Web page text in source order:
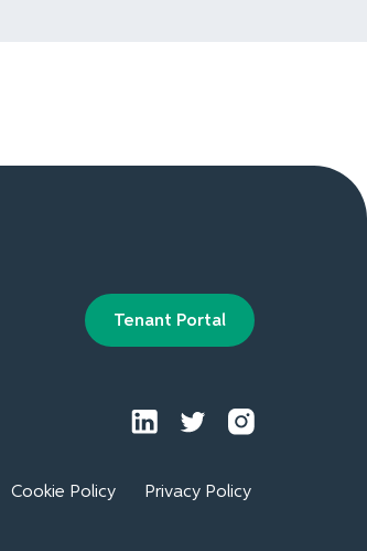
Tenant Portal
Cookie Policy Privacy Policy